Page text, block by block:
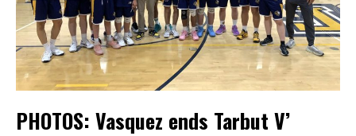
PHOTOS: Vasquez ends Tarbut V’